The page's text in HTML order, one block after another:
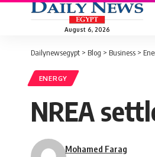
August 6, 2026
Dailynewsegypt > Blog > Business >
ENERGY
NREA
Mohamed Farag